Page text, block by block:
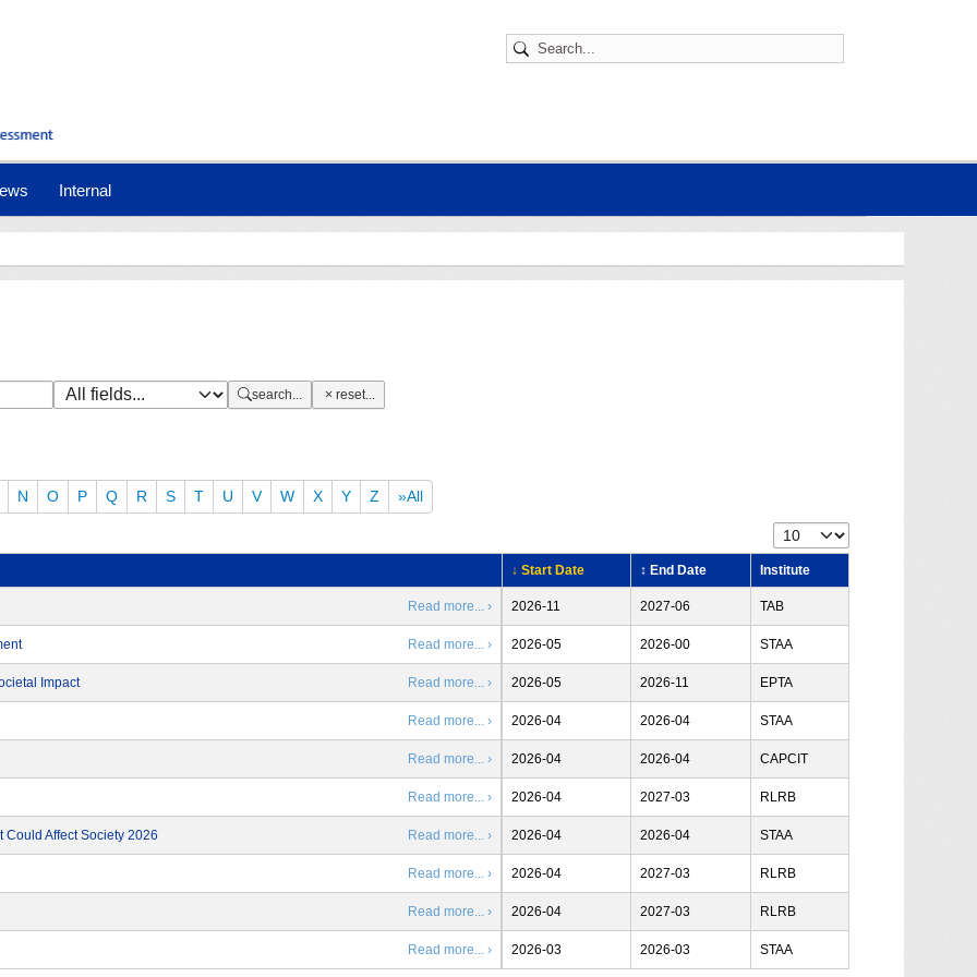
Internal
search... reset...
N O P Q R S T U V W X Y Z »All
↓ Start Date ↕ End Date Institute
Read more... › 2026-11 2027-06 TAB
Read more... › 2026-05 2026-00 STAA
Impact Read more... › 2026-05 2026-11 EPTA
Read more... › 2026-04 2026-04 STAA
Read more... › 2026-04 2026-04 CAPCIT
Read more... › 2026-04 2027-03 RLRB
Affect Society 2026 Read more... › 2026-04 2026-04 STAA
Read more... › 2026-04 2027-03 RLRB
Read more... › 2026-04 2027-03 RLRB
Read more... › 2026-03 2026-03 STAA